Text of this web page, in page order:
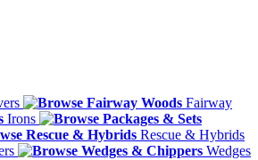
Fairway
Irons
Rescue & Hybrids
Wedges